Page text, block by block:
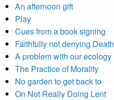
An afternoon gift
Play
Cues from a book signing
Faithfully not denying Death
A problem with our ecology
The Practice of Morality
No garden to get back to
On Not Really Doing Lent